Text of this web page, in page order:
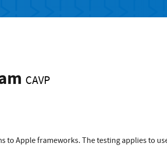
CAVP
Apple frameworks. The testing applies to